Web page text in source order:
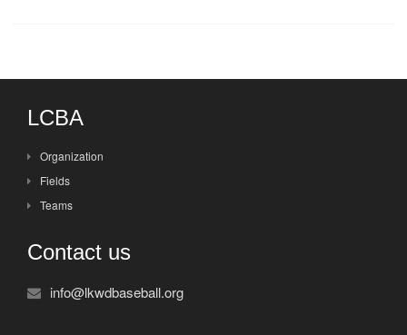
LCBA
Organization
Fields
Teams
Contact us
info@lkwdbaseball.org